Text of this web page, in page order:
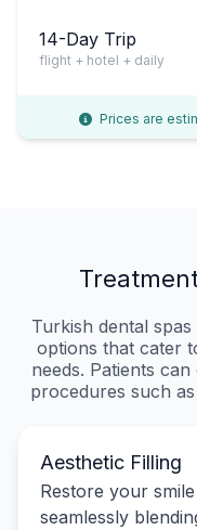
14-Day Trip
flight + hotel + daily
Prices are
Turkish dental
options that cater
needs. Patients
procedures such as
Aesthetic Filling
Restore your
seamlessly